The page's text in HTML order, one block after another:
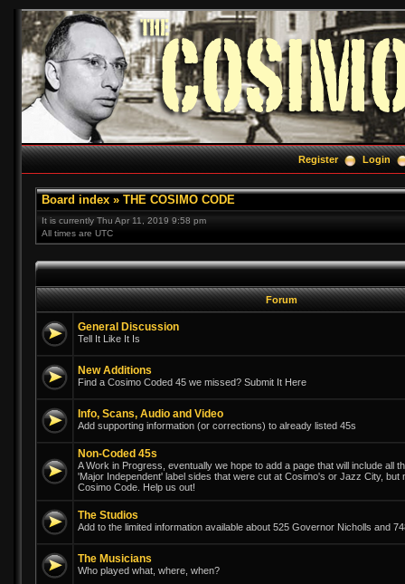
Register Login
Board index » THE COSIMO CODE
It is currently Thu Apr 11, 2019 9:58 pm
All times are UTC
Forum
General Discussion
Tell It Like It Is
New Additions
Find a Cosimo Coded 45 we missed? Submit It Here
Info, Scans, Audio and Video
Add supporting information (or corrections) to already listed 45s
Non-Coded 45s
A Work in Progress, eventually we hope to add a page that will include all
'Major Independent' label sides that were cut at Cosimo's or Jazz City, but
Cosimo Code. Help us out!
The Studios
Add to the limited information available about 525 Governor Nicholls and
The Musicians
Who played what, where, when?